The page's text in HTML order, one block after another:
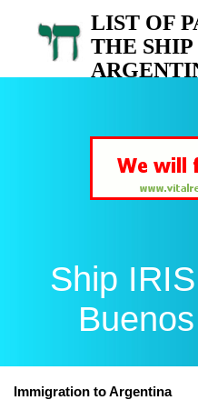
LIST OF
THE
Ship
Immigration to Argentina